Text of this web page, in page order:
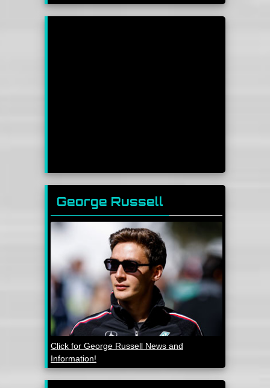
George Russell
Click for George Russell News and
Information!